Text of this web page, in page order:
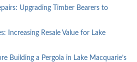
Upgrading Timber Bearers to
Increasing Resale Value for Lake
Building a Pergola in Lake Macquarie’s